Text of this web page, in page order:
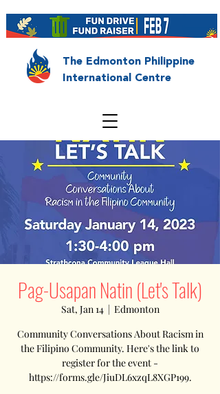
The Edmonton Philippine
International Centre
Pag-Usapan Natin (Let's Talk)
Sat, Jan 14
  |
Edmonton
Community Conversations About Racism in
the Filipino Community. Here's the link to
register for the event -
https://forms.gle/JiuDL6xzqL8XGP199.